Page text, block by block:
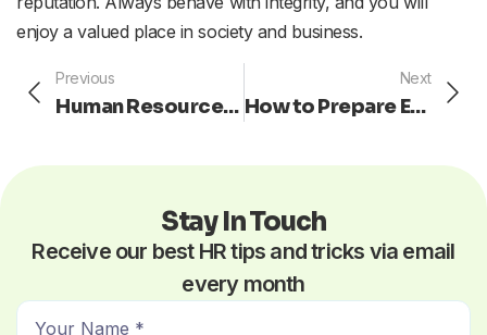
enjoy a valued place in society and business.
Prev
Previous
Human Resources: Complying to the ADA
Next
How to Prepare Employees for Change
Stay In Touch
Receive our best HR tips and tricks via email
every month
N